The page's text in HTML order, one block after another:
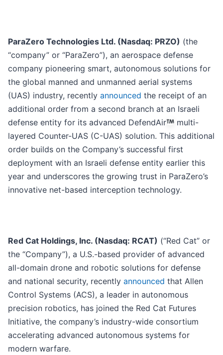
ParaZero Technologies Ltd. (Nasdaq: PRZO) (the
“company” or “ParaZero”), an aerospace defense
company pioneering smart, autonomous solutions for
the global manned and unmanned aerial systems
(UAS) industry, recently announced the receipt of an
additional order from a second branch at an Israeli
defense entity for its advanced DefendAir
multi-
layered Counter-UAS (C-UAS) solution. This additional
order builds on the Company’s successful first
deployment with an Israeli defense entity earlier this
year and underscores the growing trust in ParaZero’s
innovative net-based interception technology.
Red Cat Holdings, Inc. (Nasdaq: RCAT) (“Red Cat” or
the “Company”), a U.S.-based provider of advanced
all-domain drone and robotic solutions for defense
and national security, recently announced that Allen
Control Systems (ACS), a leader in autonomous
precision robotics, has joined the Red Cat Futures
Initiative, the company’s industry-wide consortium
accelerating advanced autonomous systems for
modern warfare.